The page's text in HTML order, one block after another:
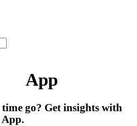
App
go? Get insights with